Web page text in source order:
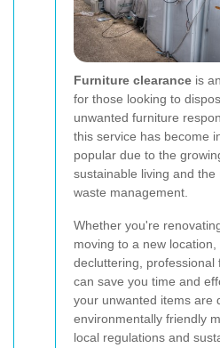
Furniture clearance is
for those looking to
unwanted furniture
this service has become
popular due to the
sustainable living and
waste management.
Whether you're
moving to a new location,
decluttering, professional
can save you time and
your unwanted items are
environmentally friendly
local regulations and